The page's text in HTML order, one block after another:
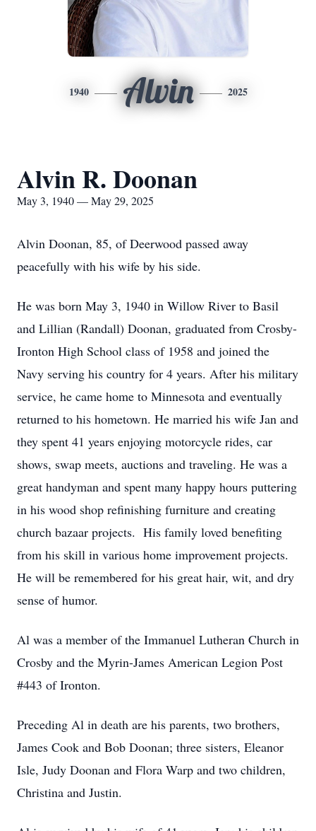
1940 Alvin 2025
Alvin R. Doonan
May 3, 1940 — May 29, 2025
Alvin Doonan, 85, of Deerwood passed away
peacefully with his wife by his side.
He was born May 3, 1940 in Willow River to Basil
and Lillian (Randall) Doonan, graduated from Crosby-
Ironton High School class of 1958 and joined the
Navy serving his country for 4 years. After his military
service, he came home to Minnesota and eventually
returned to his hometown. He married his wife Jan and
they spent 41 years enjoying motorcycle rides, car
shows, swap meets, auctions and traveling. He was a
great handyman and spent many happy hours puttering
in his wood shop refinishing furniture and creating
church bazaar projects. His family loved benefiting
from his skill in various home improvement projects.
He will be remembered for his great hair, wit, and dry
sense of humor.
Al was a member of the Immanuel Lutheran Church in
Crosby and the Myrin-James American Legion Post
#443 of Ironton.
Preceding Al in death are his parents, two brothers,
James Cook and Bob Doonan; three sisters, Eleanor
Isle, Judy Doonan and Flora Warp and two children,
Christina and Justin.